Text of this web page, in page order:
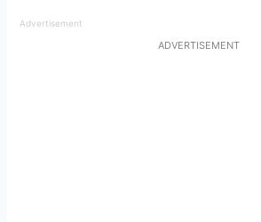
Advertisement
ADVERTISEMENT